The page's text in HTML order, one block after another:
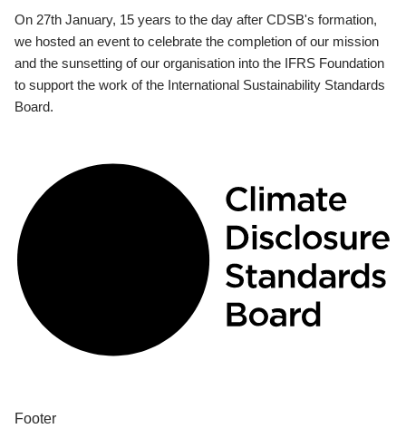
On 27th January, 15 years to the day after CDSB's formation,
we hosted an event to celebrate the completion of our mission
and the sunsetting of our organisation into the IFRS Foundation
to support the work of the International Sustainability Standards
Board.
Footer